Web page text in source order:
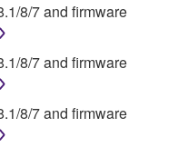
EXPRESSLY
AS TO THE
IMPLIED,
TO THE IMPLIED
FITNESS
AND NON-
8/7 and firmware
8/7 and firmware
8/7 and firmware